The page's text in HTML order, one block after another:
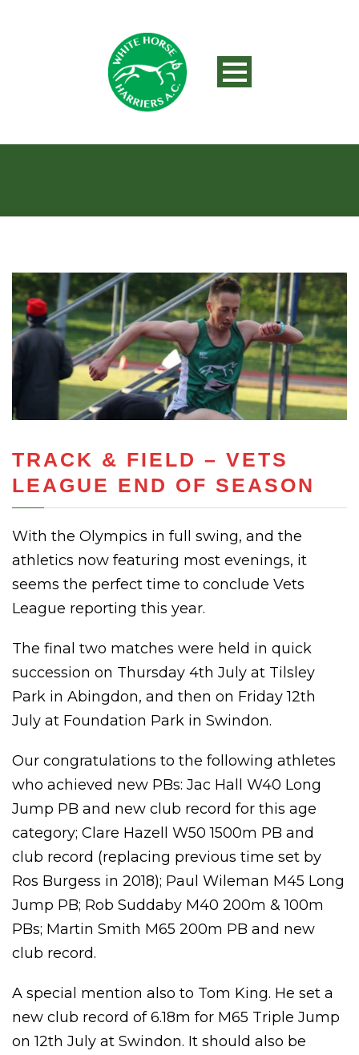
TRACK & FIELD – VETS
LEAGUE END OF SEASON
With the Olympics in full swing, and the
athletics now featuring most evenings, it
seems the perfect time to conclude Vets
League reporting this year.
The final two matches were held in quick
succession on Thursday 4th July at Tilsley
Park in Abingdon, and then on Friday 12th
July at Foundation Park in Swindon.
Our congratulations to the following athletes
who achieved new PBs: Jac Hall W40 Long
Jump PB and new club record for this age
category; Clare Hazell W50 1500m PB and
club record (replacing previous time set by
Ros Burgess in 2018); Paul Wileman M45 Long
Jump PB; Rob Suddaby M40 200m & 100m
PBs; Martin Smith M65 200m PB and new
club record.
A special mention also to Tom King. He set a
new club record of 6.18m for M65 Triple Jump
on 12th July at Swindon. It should also be